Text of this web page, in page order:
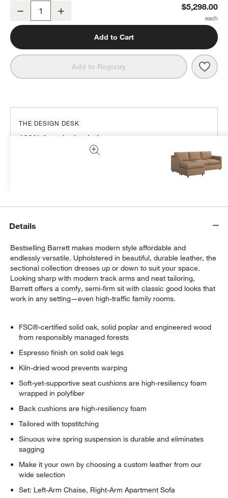
Barrett II 2-Piece Leather Sectional Sofa with Chaise Lounge
Decrease $5,298.00
Add to Cart
Add to Registry
THE DESIGN DESK
100% free design help
We can plan your space, suggest pieces you’ll love &
Details
Bestselling Barrett makes modern style affordable and
endlessly versatile. Upholstered in beautiful, durable leather, the
sectional collection dresses up or down to suit your space.
Looking sharp with modern track arms and neat tailoring,
Barrett offers a comfy, semi-firm sit with classic good looks that
work in any setting—even high-traffic family rooms.
FSC®-certified solid oak, solid poplar and engineered wood
from responsibly managed forests
Espresso finish on solid oak legs
Kiln-dried wood prevents warping
Soft-yet-supportive seat cushions are high-resiliency foam
wrapped in polyfiber
Back cushions are high-resiliency foam
Tailored with topstitching
Sinuous wire spring suspension is durable and eliminates
sagging
Make it your own by choosing a custom leather from our
wide selection
Set: Left-Arm Chaise, Right-Arm Apartment Sofa